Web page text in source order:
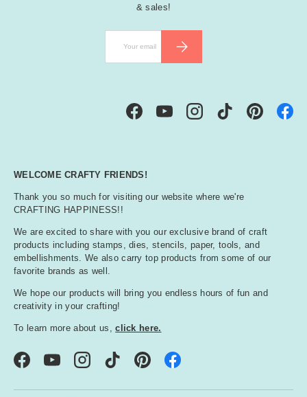
& sales!
SUBSCRIBE
FacebookYouTubeInstagramTikTok Pinterest
WELCOME CRAFTY FRIENDS!
Thank you so much for visiting our website where we're
CRAFTING HAPPINESS!!
We are excited to share with you our exclusive brand of craft
products including stamps, dies, stencils, paper, tools, and
embellishments. We also carry top products from some of our
favorite brands as well.
We hope our products will bring you endless hours of fun and
creativity in your crafting!
To learn more about us,click here.
FacebookYouTubeInstagramTikTok Pinterest